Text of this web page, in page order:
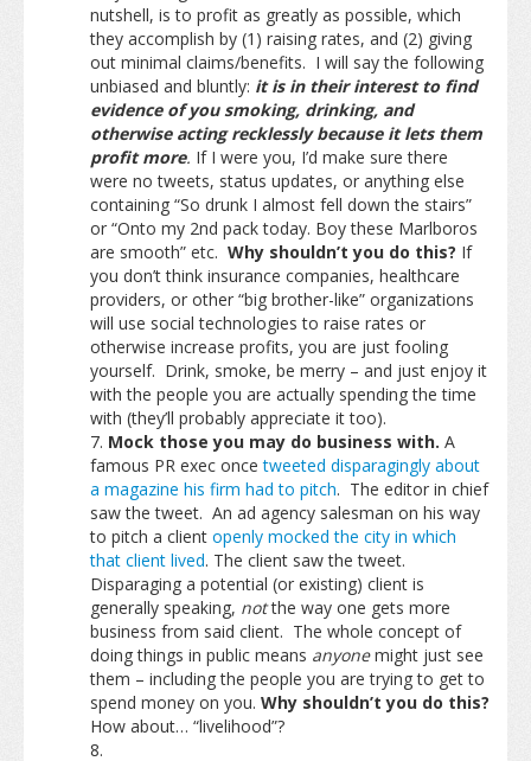
nutshell, is to profit as greatly as possible, which
they accomplish by (1) raising rates, and (2) giving
out minimal claims/benefits. I will say the following
unbiased and bluntly: it is in their interest to find
evidence of you smoking, drinking, and
otherwise acting recklessly because it lets them
profit more. If I were you, I’d make sure there
were no tweets, status updates, or anything else
containing “So drunk I almost fell down the stairs”
or “Onto my 2nd pack today. Boy these Marlboros
are smooth” etc. Why shouldn’t you do this? If
you don’t think insurance companies, healthcare
providers, or other “big brother-like” organizations
will use social technologies to raise rates or
otherwise increase profits, you are just fooling
yourself. Drink, smoke, be merry – and just enjoy it
with the people you are actually spending the time
with (they’ll probably appreciate it too).
Mock those you may do business with. A
famous PR exec oncetweeted disparagingly about
a magazine his firm had to pitch. The editor in chief
saw the tweet. An ad agency salesman on his way
to pitch a client openly mocked the city in which
that client lived. The client saw the tweet.
Disparaging a potential (or existing) client is
generally speaking, notthe way one gets more
business from said client. The whole concept of
doing things in public means anyonemight just see
them – including the people you are trying to get to
spend money on you. Why shouldn’t you do this?
How about… “livelihood”?